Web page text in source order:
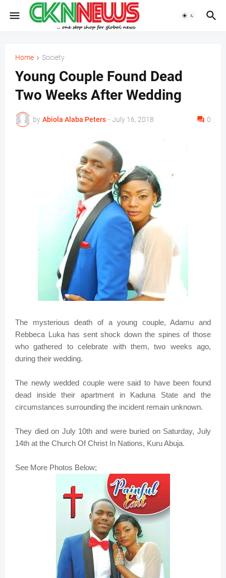
Home Society
Young Couple Found Dead
Two Weeks After Wedding
by Abiola Alaba Peters - July 16, 2018 0
The mysterious death of a young couple, Adamu and
Rebbeca Luka has sent shock down the spines of those
who gathered to celebrate with them, two weeks ago,
during their wedding.
The newly wedded couple were said to have been found
dead inside their apartment in Kaduna State and the
circumstances surrounding the incident remain unknown.
They died on July 10th and were buried on Saturday, July
14th at the Church Of Christ In Nations, Kuru Abuja.
See More Photos Below;